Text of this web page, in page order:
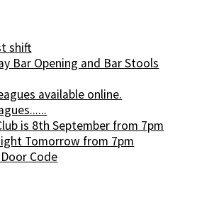
shift
Bar Opening and Bar Stools
available online.
is 8th September from 7pm
Tomorrow from 7pm
Code